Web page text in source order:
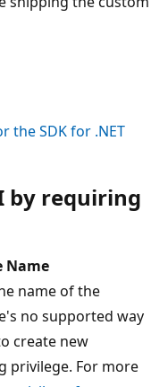
the SDK for .NET
by requiring
Name
name of the
no supported way
create new
privilege. For more